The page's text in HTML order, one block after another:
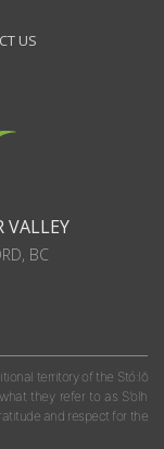
US
VALLEY
BC
territory of the Stó:lō
they refer to as S'olh
and respect for the